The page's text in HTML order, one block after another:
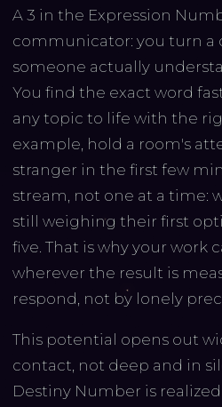
A 3 in the Expression
communicator: you turn a
someone actually
You find the exact word
any topic to life with the
example, hold a room's
stranger in the first few
stream, not one at a time:
still weighing their first
five. That is why your work
wherever the result is
respond, not by lonely
This potential opens out
contact, not deep and in
Destiny Number is